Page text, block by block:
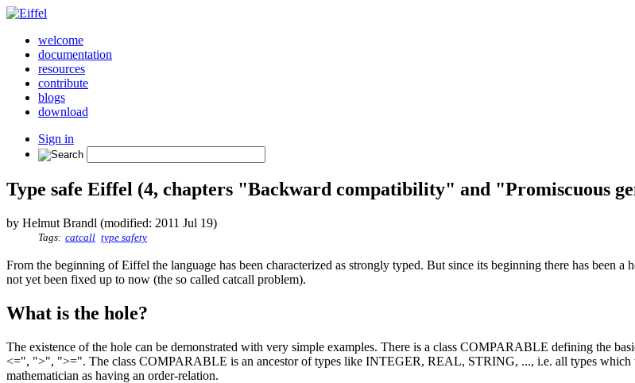
welcome
documentation
resources
contribute
blogs
download
Sign in
Type safe Eiffel (4, chapters "Backward compatibility" and "Promiscuous
by Helmut Brandl (modified: 2011 Jul 19)
Tags: catcall type safety
From the beginning of Eiffel the language has been characterized as strongly typed. But since its beginning there has been a
not yet been fixed up to now (the so called catcall problem).
What is the hole?
The existence of the hole can be demonstrated with very simple examples. There is a class COMPARABLE defining the
<=", ">", ">=". The class COMPARABLE is an ancestor of types like INTEGER, REAL, STRING, ..., i.e. all types which
mathematician as having an order-relation.